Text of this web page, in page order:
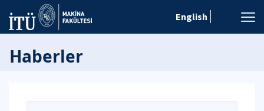
English
Haberler